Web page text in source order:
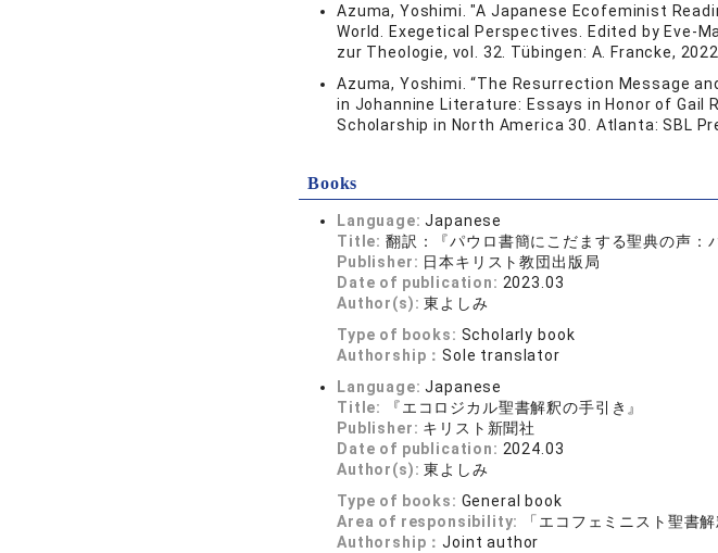
Azuma, Yoshimi. "A Japanese Ecofeminist
World. Exegetical Perspectives. Edited by Eve-
zur Theologie, vol. 32. Tübingen: A. Francke,
Azuma, Yoshimi. “The Resurrection Message
in Johannine Literature: Essays in Honor of Gail
Scholarship in North America 30. Atlanta: SBL
Books
Language:Japanese
Title: 翻訳：『パウロ書簡にこだまする聖典の声：
Publisher: 日本キリスト教団出版局
Date of publication: 2023.03
Author(s):東よしみ
Type of books: Scholarly book
Authorship：Sole translator
Language:Japanese
Title:
『エコロジカル聖書解釈の手引き』
Publisher: キリスト新聞社
Date of publication: 2024.03
Author(s):東よしみ
Type of books: General book
Area of responsibility:
「エコフェミニスト聖書
Authorship：Joint author